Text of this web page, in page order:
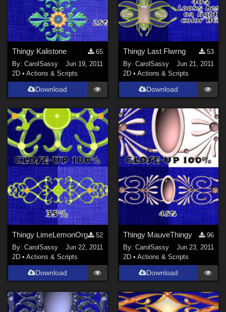
Thingy Kalistone
65
By:CarolSassy
Jun 19, 2011
2D •Actions & Scripts
Download
Thingy Last Flwrng
53
By: CarolSassy
Jun 21, 2011
2D • Actions & Scripts
Download
Thingy LimeLemonOrg
52
By:CarolSassy
Jun 22, 2011
2D •Actions & Scripts
Download
Thingy MauveThingy
96
By: CarolSassy
Jun 23, 2011
2D • Actions & Scripts
Download